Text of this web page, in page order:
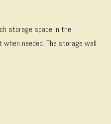
storage space in the
needed. The storage wall